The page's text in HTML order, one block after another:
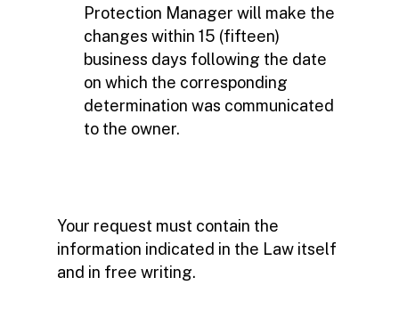
Protection Manager will make the
changes within 15 (fifteen)
business days following the date
on which the corresponding
determination was communicated
to the owner.
Your request must contain the
information indicated in the Law itself
and in free writing.